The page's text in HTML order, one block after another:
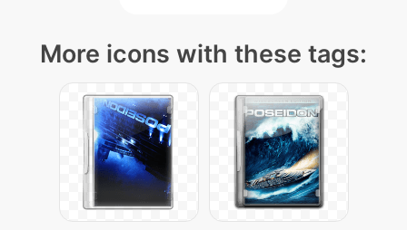
More icons with these tags: